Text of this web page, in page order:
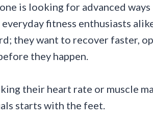
is looking for advanced ways
fitness enthusiasts
they want to recover faster,
they happen.
their heart rate or muscle
starts with the feet.